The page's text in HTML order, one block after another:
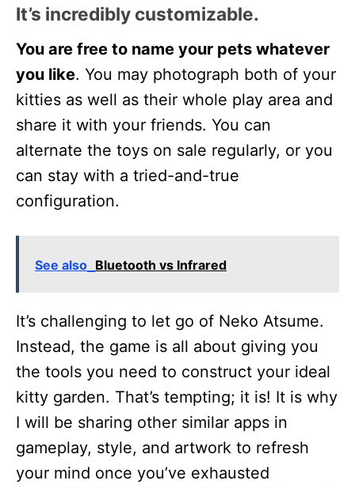
It’s incredibly customizable.
You are free to name your pets whatever
you like. You may photograph both of your
kitties as well as their whole play area and
share it with your friends. You can
alternate the toys on sale regularly, or you
can stay with a tried-and-true
configuration.
See also Bluetooth vs Infrared
It’s challenging to let go of Neko Atsume.
Instead, the game is all about giving you
the tools you need to construct your ideal
kitty garden. That’s tempting; it is! It is why
I will be sharing other similar apps in
gameplay, style, and artwork to refresh
your mind once you’ve exhausted